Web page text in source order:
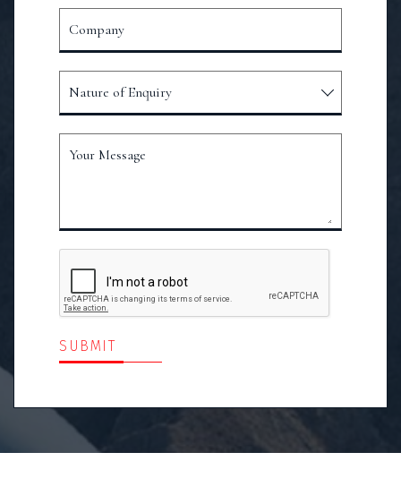
Company
Nature of Enquiry
Your Message
SUBMIT